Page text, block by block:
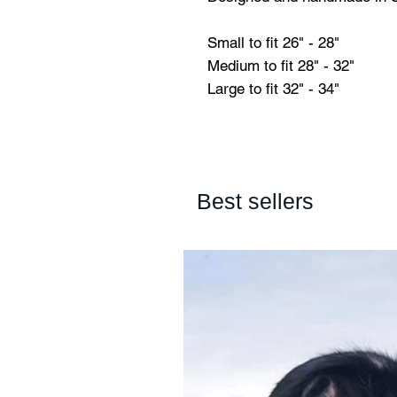
Small to fit 26" - 28"
Medium to fit 28" - 32"
Large to fit 32" - 34"
Best sellers